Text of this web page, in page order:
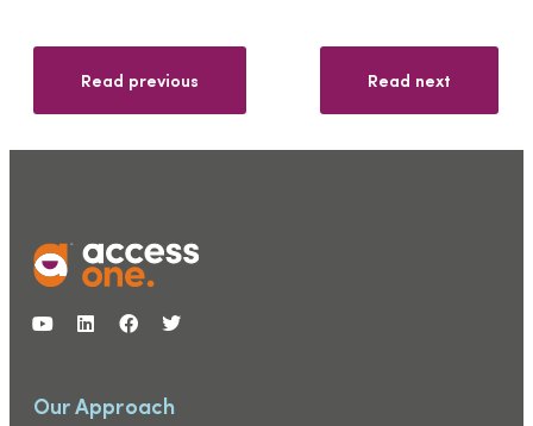
Read previous Read next
Our Approach